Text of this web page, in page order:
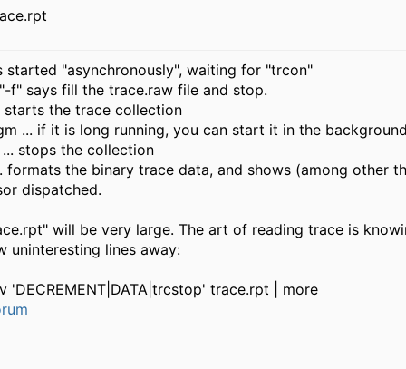
started "asynchronously", waiting for "trcon"
f" says fill the trace.raw file and stop.
starts the trace collection
... if it is long running, you can start it in the
stops the collection
formats the binary trace data, and shows (among other
dispatched.
will be very large. The art of reading trace is
uninteresting lines away:
'DECREMENT|DATA|trcstop' trace.rpt | more